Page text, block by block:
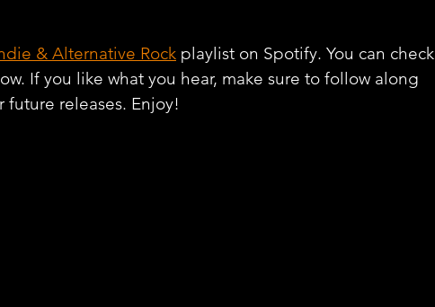
& Alternative Rock playlist on Spotify. You can check
If you like what you hear, make sure to follow along
future releases. Enjoy!